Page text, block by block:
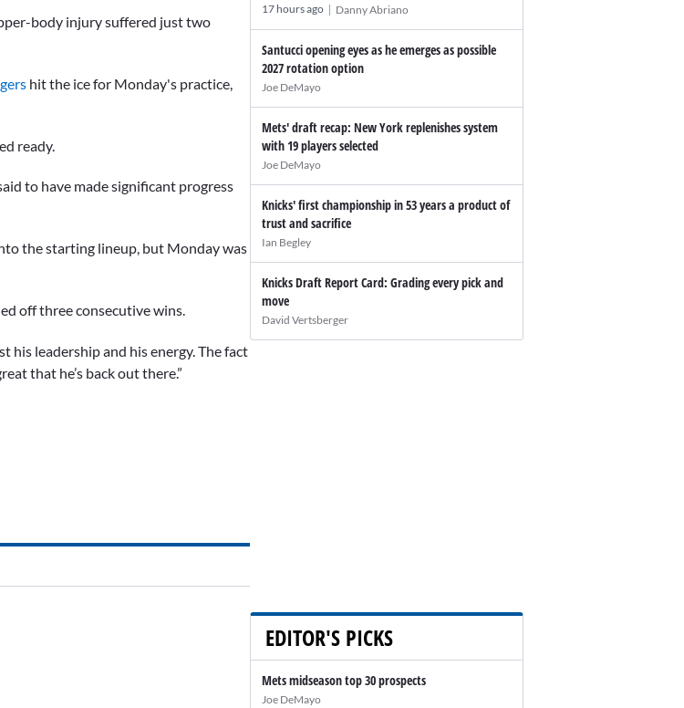
body injury suffered just two
hit the ice for Monday's practice,
ready.
to have made significant progress
the starting lineup, but Monday was
off three consecutive wins.
his leadership and his energy. The fact
that he’s back out there.”
17 hours ago | Danny Abriano
Santucci opening eyes as he emerges as possible
2027 rotation option
Joe DeMayo
Mets' draft recap: New York replenishes system
with 19 players selected
Joe DeMayo
Knicks' first championship in 53 years a product of
trust and sacrifice
Ian Begley
Knicks Draft Report Card: Grading every pick and
move
David Vertsberger
EDITOR'S PICKS
Mets midseason top 30 prospects
Joe DeMayo